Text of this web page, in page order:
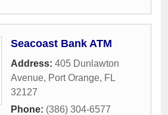
Seacoast Bank ATM
Address: 405 Dunlawton
Avenue, Port Orange, FL
32127
Phone: (386) 304-6577